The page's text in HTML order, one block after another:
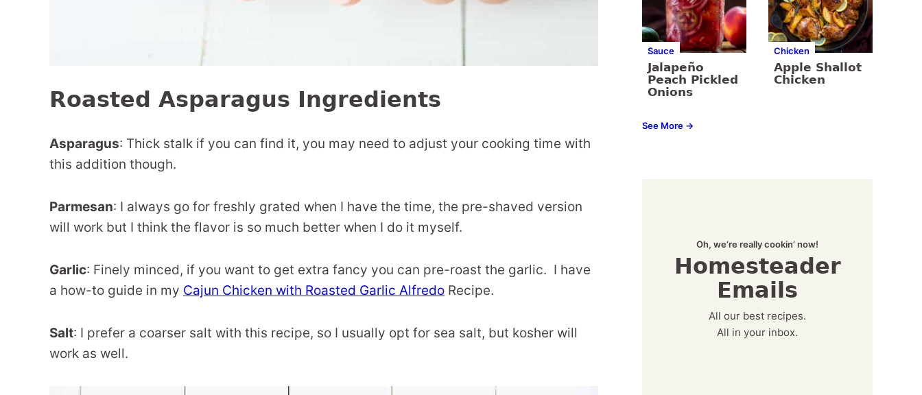
Roasted Asparagus Ingredients
Asparagus: Thick stalk if you can find it, you may need to adjust your cooking time with
this addition though.
Parmesan: I always go for freshly grated when I have the time, the pre-shaved version
will work but I think the flavor is so much better when I do it myself.
Garlic: Finely minced, if you want to get extra fancy you can pre-roast the garlic. I have
a how-to guide in my Cajun Chicken with Roasted Garlic Alfredo Recipe.
Salt: I prefer a coarser salt with this recipe, so I usually opt for sea salt, but kosher will
work as well.
Sauce
Jalapeño
Peach Pickled
Onions
Chicken
Apple Shallot
Chicken
See More →
Oh, we’re really cookin’ now!
Homesteader
Emails
All our best recipes.
All in your inbox.